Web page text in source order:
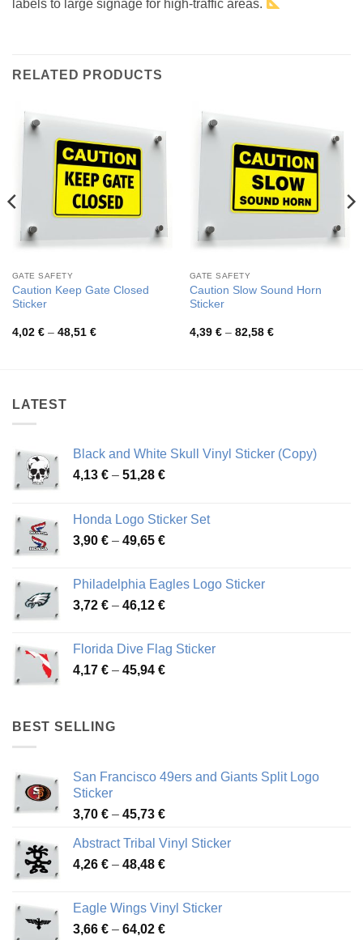
labels to large signage for high-traffic areas.
RELATED PRODUCTS
GATE SAFETY
Caution Keep Gate Closed
Sticker
4,02 € – 48,51 €Price
GATE SAFETY
Caution Slow Sound Horn
Sticker
4,39 € – 82,58 €Price
LATEST
Black and White Skull Vinyl Sticker (Copy)
4,13 € – 51,28 €Price
through
51,28 €
Honda Logo Sticker Set
3,90 € – 49,65 €Price
through
49,65 €
Philadelphia Eagles Logo Sticker
3,72 € – 46,12 €Price
through
46,12 €
Florida Dive Flag Sticker
4,17 € – 45,94 €Price
BEST SELLING
San Francisco 49ers and Giants Split Logo
Sticker
3,70 € – 45,73 €Price
3,70 €
through
Abstract Tribal Vinyl Sticker
4,26 € – 48,48 €Price
through
48,48 €
Eagle Wings Vinyl Sticker
3,66 € – 64,02 €Price